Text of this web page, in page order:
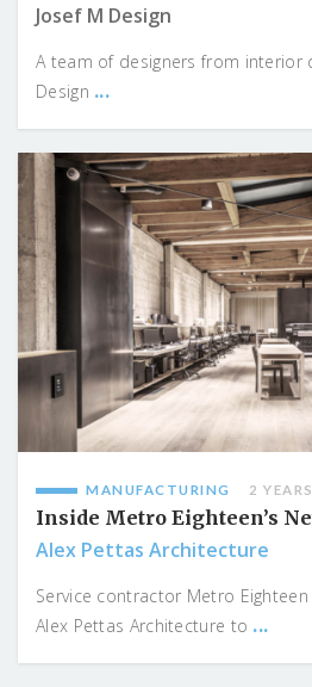
Josef M Design
A team of designers from interior
Design ...
MANUFACTURING 2
Inside Metro Eighteen’s
Alex Pettas Architecture
Service contractor Metro
Alex Pettas Architecture to ...